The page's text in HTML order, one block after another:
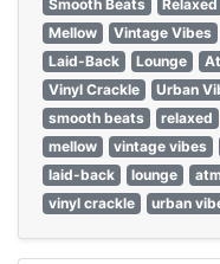
Smooth Beats
Relaxed
Mellow
Vintage Vibes
Laid-Back
Lounge
Vinyl Crackle
Urban
smooth beats
relaxed
mellow
vintage vibes
laid-back
lounge
vinyl crackle
urban